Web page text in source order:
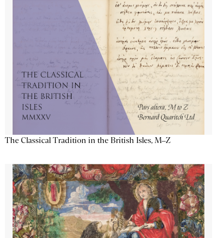
The Classical Tradition in the British Isles, M–Z